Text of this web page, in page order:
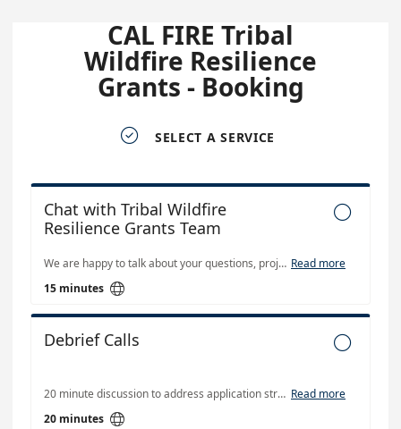
CAL FIRE Tribal
Wildfire Resilience
Grants - Booking
 SELECT A SERVICE

Chat with Tribal Wildfire
Resilience Grants Team
We are happy to talk about your questions, projects, and upcoming grant solicitations. Currently, our program does not have funding available. Read more
15 minutes 

Debrief Calls
20 minute discussion to address application strengths and areas for improvement for future CAL FIRE TWR solicitations. Read more
20 minutes 